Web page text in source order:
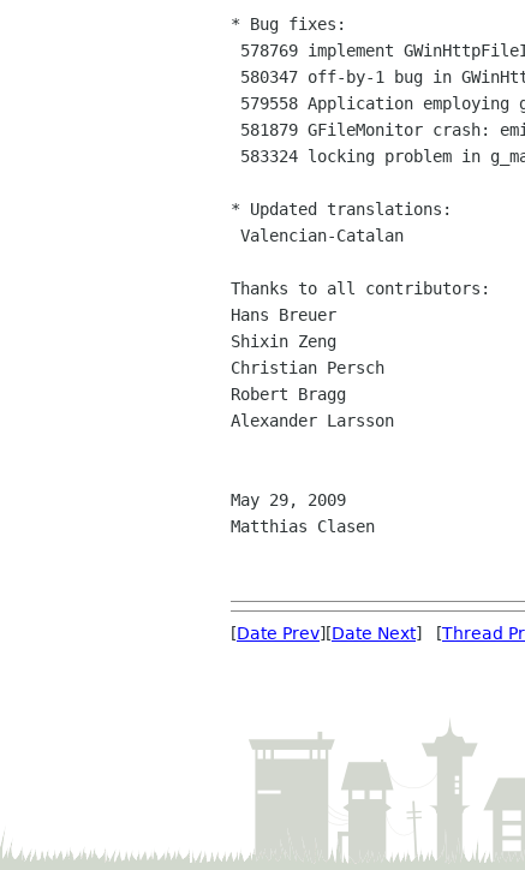
* Bug fixes:
* Updated translations:
Thanks to all contributors:
Hans Breuer
Shixin Zeng
Christian Persch
Robert Bragg
Alexander Larsson
May 29, 2009
Matthias Clasen
[Date Prev][Date Next] [Thread